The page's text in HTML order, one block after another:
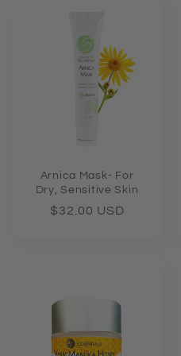
Arnica Mask- For
Dry, Sensitive Skin
Regular
$32.00 USD